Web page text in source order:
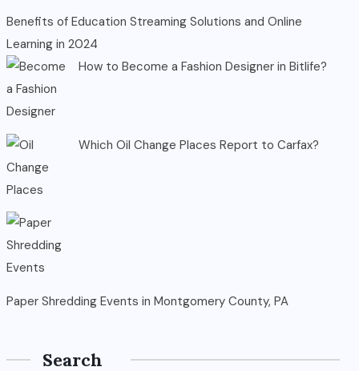
Benefits of Education Streaming Solutions and Online
Learning in 2024
How to Become a Fashion Designer in Bitlife?
Which Oil Change Places Report to Carfax?
Paper Shredding Events in Montgomery County, PA
Search